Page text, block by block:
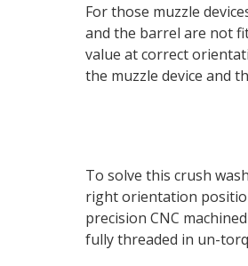
For those muzzle
and the barrel are not
value at correct
the muzzle device and
To solve this crush
right orientation
precision CNC
fully threaded in un-